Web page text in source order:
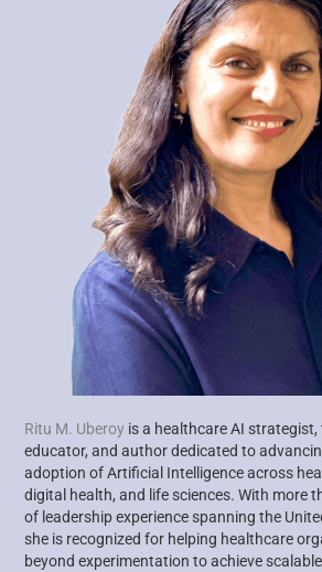
Ritu M. Uberoy is a healthcare AI
educator, and author dedicated to
adoption of Artificial Intelligence across
digital health, and life sciences. With more
of leadership experience spanning the
she is recognized for helping healthcare
beyond experimentation to achieve